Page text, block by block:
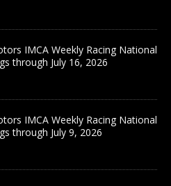
IMCA Weekly Racing National
through July 16, 2026
IMCA Weekly Racing National
through July 9, 2026